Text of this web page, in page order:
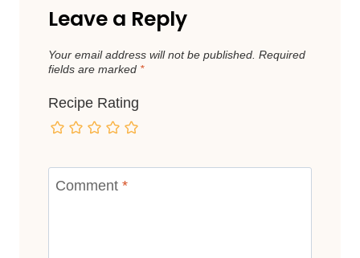
Leave a Reply
Your email address will not be published. Required
fields are marked *
Recipe Rating
Comment *